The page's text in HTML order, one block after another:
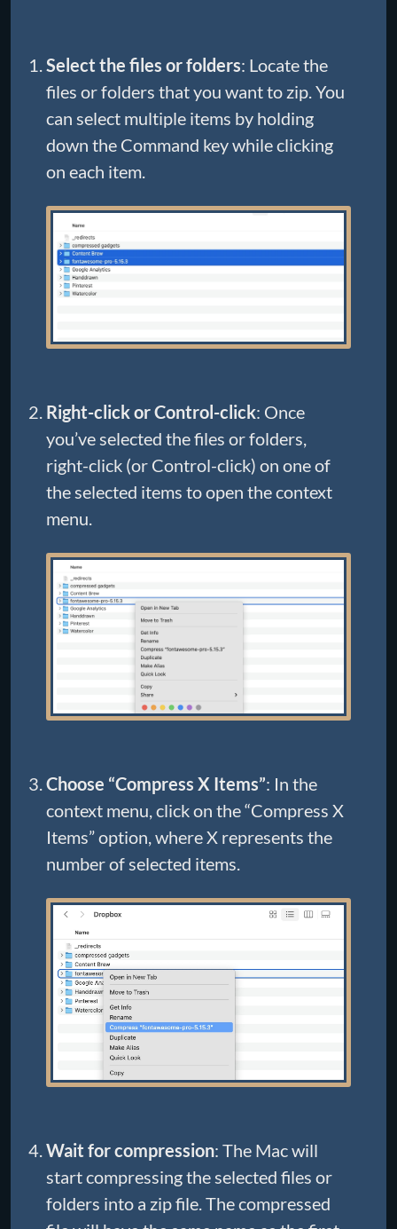
Select the files or folders: Locate the
files or folders that you want to zip. You
can select multiple items by holding
down the Command key while clicking
on each item.
Right-click or Control-click: Once
you’ve selected the files or folders,
right-click (or Control-click) on one of
the selected items to open the context
menu.
Choose “Compress X Items”: In the
context menu, click on the “Compress X
Items” option, where X represents the
number of selected items.
Wait for compression: The Mac will
start compressing the selected files or
folders into a zip file. The compressed